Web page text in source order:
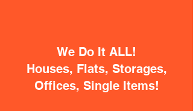
We Do It ALL!
Houses, Flats, Storages,
Offices, Single Items!